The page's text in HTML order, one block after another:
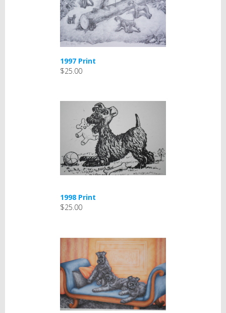
1997 Print
$25.00
1998 Print
$25.00